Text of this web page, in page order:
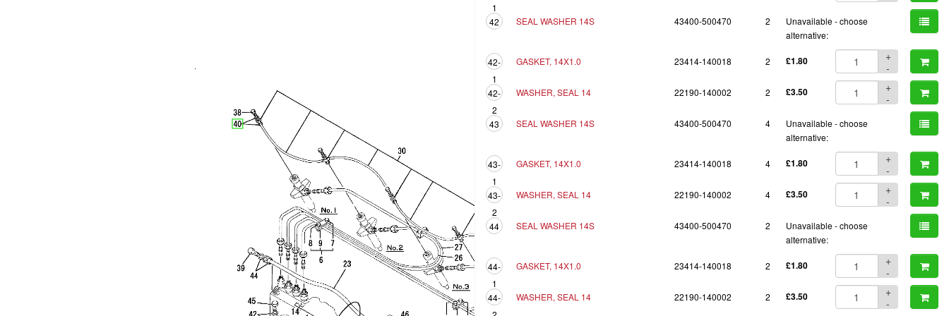
1
42 SEAL WASHER 14S 43400-500470 2
Unavailable - choose
alternative:
42-
1
GASKET, 14X1.0 23414-140018 2 £1.80
+
-
42-
2
WASHER, SEAL 14 22190-140002 2 £3.50
+
-
43 SEAL WASHER 14S 43400-500470 4
Unavailable - choose
alternative:
43-
1
GASKET, 14X1.0 23414-140018 4 £1.80
+
-
43-
2
WASHER, SEAL 14 22190-140002 4 £3.50
+
-
44 SEAL WASHER 14S 43400-500470 2
Unavailable - choose
alternative:
44-
1
GASKET, 14X1.0 23414-140018 2 £1.80
+
-
44-
WASHER, SEAL 14 22190-140002 2 £3.50
+
-